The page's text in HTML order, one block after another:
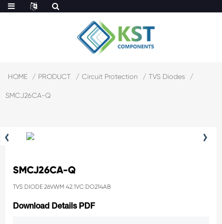
HOME PRODUCT Circuit Protection TVS Diodes
SMCJ26CA-Q
SMCJ26CA-Q
TVS DIODE 26VWM 42.1VC DO214AB
Download Details PDF